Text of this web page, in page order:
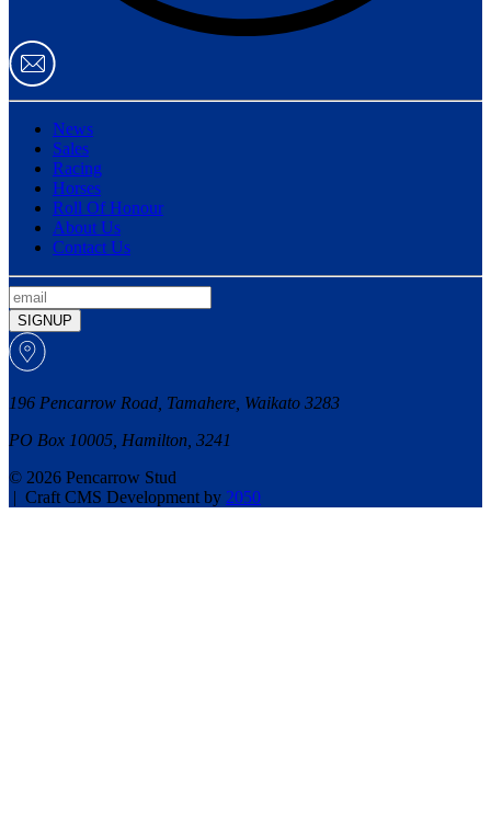
News
Sales
Racing
Horses
Roll Of Honour
About Us
Contact Us
SIGNUP
196 Pencarrow Road, Tamahere, Waikato 3283
PO Box 10005, Hamilton, 3241
© 2026 Pencarrow Stud
| Craft CMS Development by 2050